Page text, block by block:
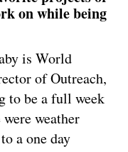
on while being
is World
of Outreach,
to be a full week
weather
a one day